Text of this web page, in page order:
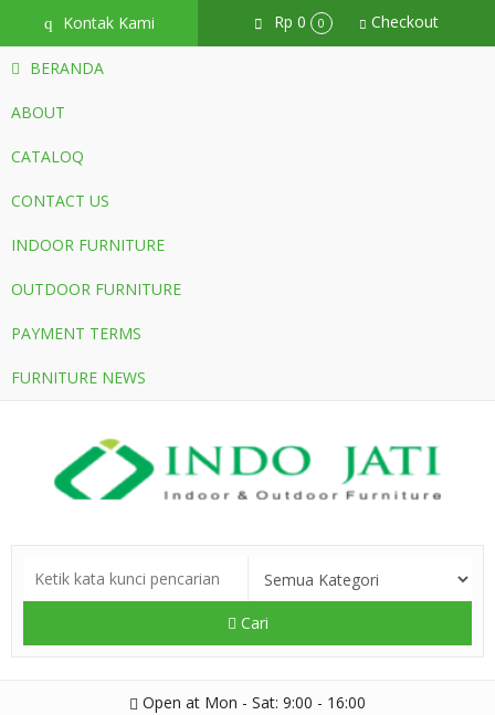
q Kontak Kami Rp 0 0 Checkout
BERANDA
ABOUT
CATALOQ
CONTACT US
INDOOR FURNITURE
OUTDOOR FURNITURE
PAYMENT TERMS
FURNITURE NEWS
Cari
Open at Mon - Sat: 9:00 - 16:00